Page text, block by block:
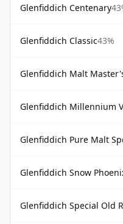
Glenfiddich Centenary
Glenfiddich Classic43%
Glenfiddich Malt Master's
Glenfiddich Millennium
Glenfiddich Pure Malt
Glenfiddich Snow
Glenfiddich Special Old